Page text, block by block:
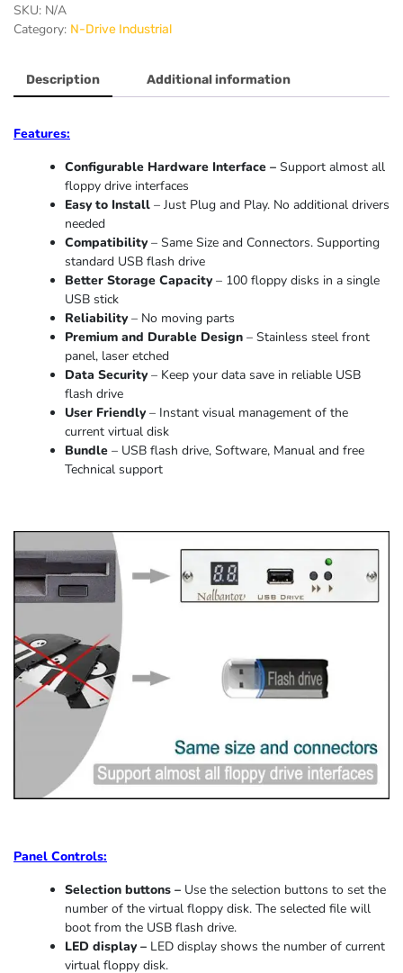
SKU: N/A
Category: N-Drive Industrial
Description Additional information
Features:
Configurable Hardware Interface – Support almost all
floppy drive interfaces
Easy to Install – Just Plug and Play. No additional drivers
needed
Compatibility – Same Size and Connectors. Supporting
standard USB flash drive
Better Storage Capacity – 100 floppy disks in a single
USB stick
Reliability – No moving parts
Premium and Durable Design – Stainless steel front
panel, laser etched
Data Security – Keep your data save in reliable USB
flash drive
User Friendly – Instant visual management of the
current virtual disk
Bundle – USB flash drive, Software, Manual and free
Technical support
Panel Controls:
Selection buttons – Use the selection buttons to set the
number of the virtual floppy disk. The selected file will
boot from the USB flash drive.
LED display – LED display shows the number of current
virtual floppy disk.